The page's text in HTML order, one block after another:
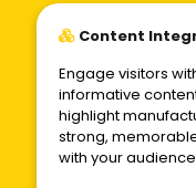
Content
Engage visitors
informative
highlight
strong,
with your audience